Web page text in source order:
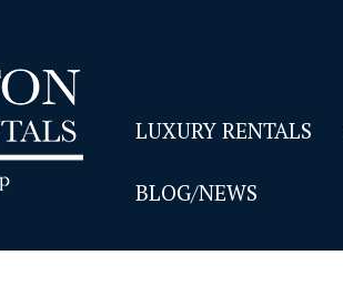
LUXURY RENTALS
BLOG/NEWS